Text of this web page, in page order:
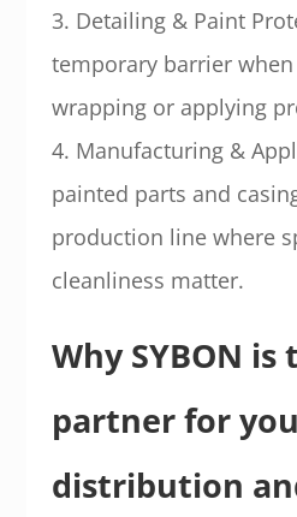
3. Detailing & Paint
temporary barrier
wrapping or applying
4. Manufacturing &
painted parts and
production line where
cleanliness matter.
Why SYBON
partner for
distribution